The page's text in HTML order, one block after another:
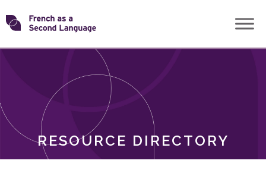
Skip
toTransforming
RESOURCE DIRECTORY
ROLES